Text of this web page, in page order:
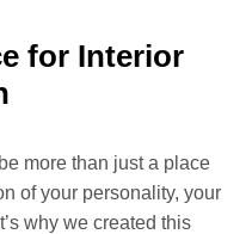
for Interior
more than just a place
of your personality, your
why we created this